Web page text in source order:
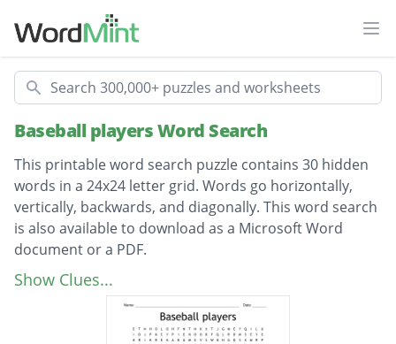
Search
Baseball players Word Search
This printable word search puzzle contains 30 hidden
words in a 24x24 letter grid. Words go horizontally,
vertically, backwards, and diagonally. This word search
is also available to download as a Microsoft Word
document or a PDF.
Description
zimmerman
Show Clues...